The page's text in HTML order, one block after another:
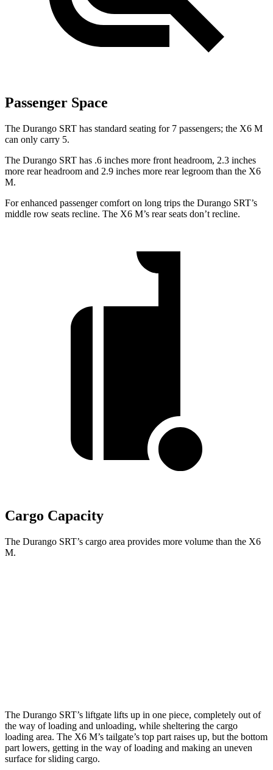
Passenger Space
The Durango SRT has standard seating for 7 passengers; the X6 M
can only carry 5.
The Durango SRT has .6 inches more front headroom, 2.3 inches
more rear headroom and 2.9 inches more rear legroom than the X6
M.
For enhanced passenger comfort on long trips the Durango SRT’s
middle row seats recline. The X6 M’s rear seats don’t recline.
Cargo Capacity
The Durango SRT’s cargo area provides more volume than the X6
M.
The Durango SRT’s liftgate lifts up in one piece, completely out of
the way of loading and unloading, while sheltering the cargo
loading area. The X6 M’s tailgate’s top part raises up, but the bottom
part lowers, getting in the way of loading and making an uneven
surface for sliding cargo.